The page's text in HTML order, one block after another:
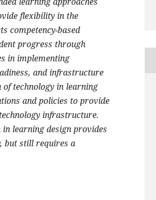
flexibility in the
competency-based
progress through
in implementing
and infrastructure
technology in learning
and policies to provide
infrastructure.
learning design provides
but still requires a